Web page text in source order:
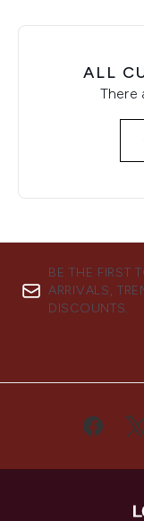
ALL
There
BE THE FIRST
ARRIVALS,
DISCOUNTS.